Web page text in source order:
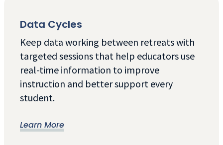
Data Cycles
Keep data working between retreats with
targeted sessions that help educators use
real-time information to improve
instruction and better support every
student.
Learn More